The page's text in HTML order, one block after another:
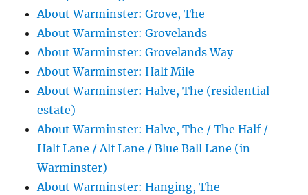
About Warminster: Grove, The
About Warminster: Grovelands
About Warminster: Grovelands Way
About Warminster: Half Mile
About Warminster: Halve, The (residential
estate)
About Warminster: Halve, The / The Half /
Half Lane / Alf Lane / Blue Ball Lane (in
Warminster)
About Warminster: Hanging, The